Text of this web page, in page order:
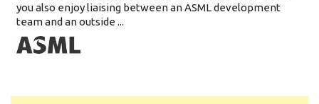
you also enjoy liaising between an ASML development
team and an outside ...